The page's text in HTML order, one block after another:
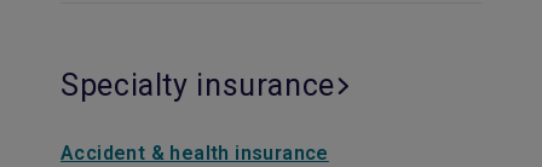
Specialty insurance
Accident & health insurance